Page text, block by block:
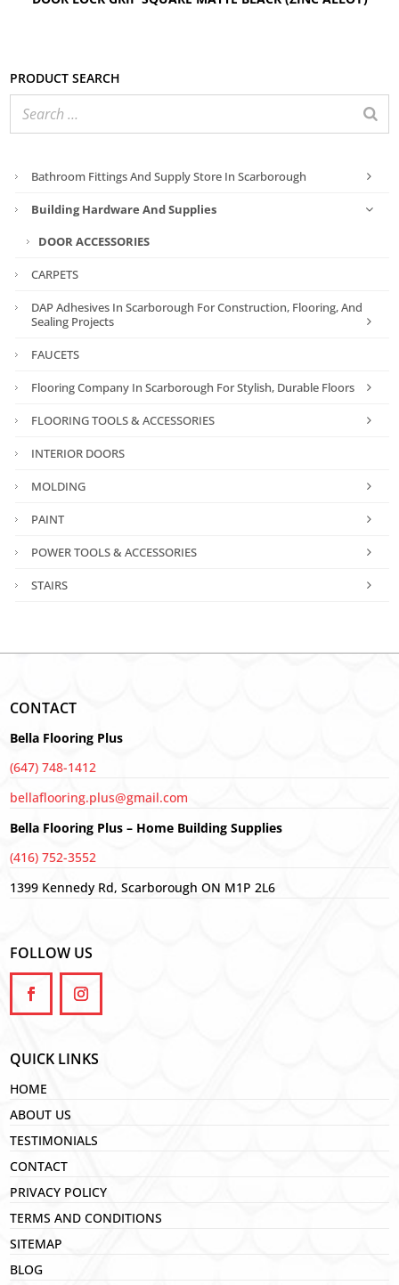
Product search
Bathroom Fittings And Supply Store In Scarborough
Building Hardware And Supplies
DOOR ACCESSORIES
CARPETS
DAP Adhesives In Scarborough For Construction, Flooring, And
Sealing Projects
FAUCETS
Flooring Company In Scarborough For Stylish, Durable Floors
FLOORING TOOLS & ACCESSORIES
INTERIOR DOORS
MOLDING
PAINT
POWER TOOLS & ACCESSORIES
STAIRS
CONTACT
Bella Flooring Plus
(647) 748-1412
bellaflooring.plus@gmail.com
Bella Flooring Plus – Home Building Supplies
(416) 752-3552
1399 Kennedy Rd, Scarborough ON M1P 2L6
FOLLOW US
QUICK LINKS
HOME
ABOUT US
TESTIMONIALS
CONTACT
PRIVACY POLICY
TERMS AND CONDITIONS
SITEMAP
BLOG